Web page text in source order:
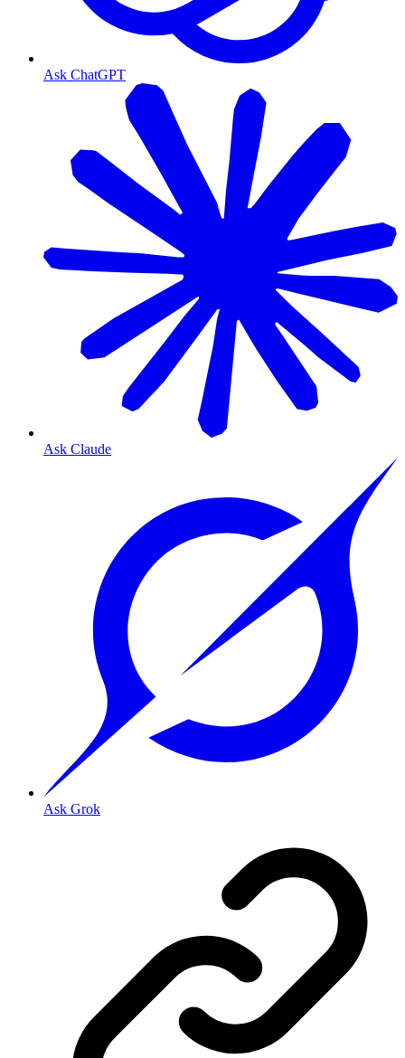
Ask ChatGPT
Ask Claude
Ask Grok